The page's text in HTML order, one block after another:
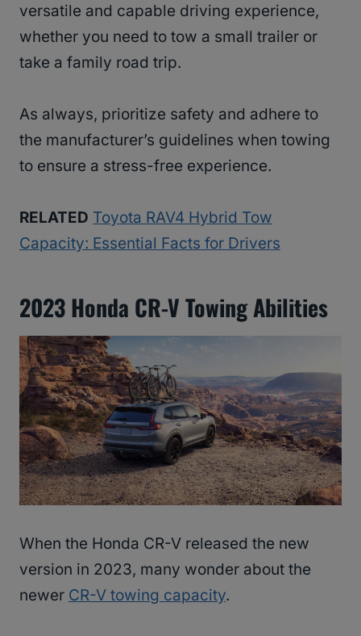
versatile and capable driving experience,
whether you need to tow a small trailer or
take a family road trip.
As always, prioritize safety and adhere to
the manufacturer’s guidelines when towing
to ensure a stress-free experience.
RELATED Toyota RAV4 Hybrid Tow
Capacity: Essential Facts for Drivers
2023 Honda CR-V Towing Abilities
When the Honda CR-V released the new
version in 2023, many wonder about the
newer CR-V towing capacity.